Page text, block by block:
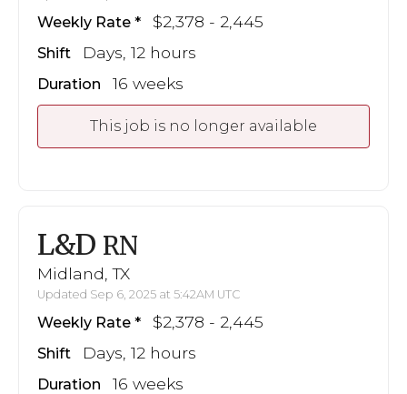
Weekly Rate $2,378 - 2,445
Shift Days, 12 hours
Duration 16 weeks
This job is no longer available
L&D RN
Midland, TX
Updated Sep 6, 2025 at 5:42AM UTC
Weekly Rate $2,378 - 2,445
Shift Days, 12 hours
Duration 16 weeks